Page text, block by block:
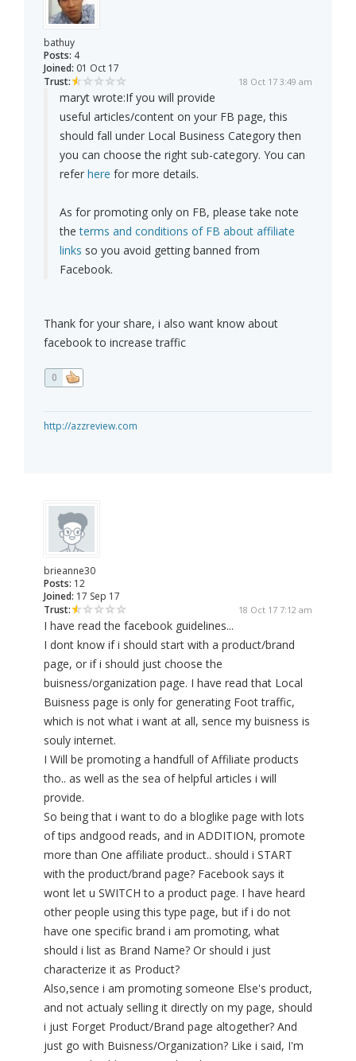
bathuy
Posts: 4
Joined: 01 Oct 17
Trust:
18 Oct 17 3:49 am
maryt wrote:If you will provide
useful articles/content on your FB page, this
should fall under Local Business Category then
you can choose the right sub-category. You can
refer here for more details.
As for promoting only on FB, please take note
theterms and conditions of FB about affiliate
links so you avoid getting banned from
Facebook.
Thank for your share, i also want know about
facebook to increase traffic
0
http://azzreview.com
brieanne30
Posts: 12
Joined: 17 Sep 17
Trust:
18 Oct 17 7:12 am
I have read the facebook guidelines...
I dont know if i should start with a product/brand
page, or if i should just choose the
buisness/organization page. I have read that Local
Buisness page is only for generating Foot traffic,
which is not what i want at all, sence my buisness is
souly internet.
I Will be promoting a handfull of Affiliate products
tho.. as well as the sea of helpful articles i will
provide.
So being that i want to do a bloglike page with lots
of tips andgood reads, and in ADDITION, promote
more than One affiliate product.. should i START
with the product/brand page? Facebook says it
wont let u SWITCH to a product page. I have heard
other people using this type page, but if i do not
have one specific brand i am promoting, what
should i list as Brand Name? Or should i just
characterize it as Product?
Also,sence i am promoting someone Else's product,
and not actualy selling it directly on my page, should
i just Forget Product/Brand page altogether? And
just go with Buisness/Organization? Like i said, I'm